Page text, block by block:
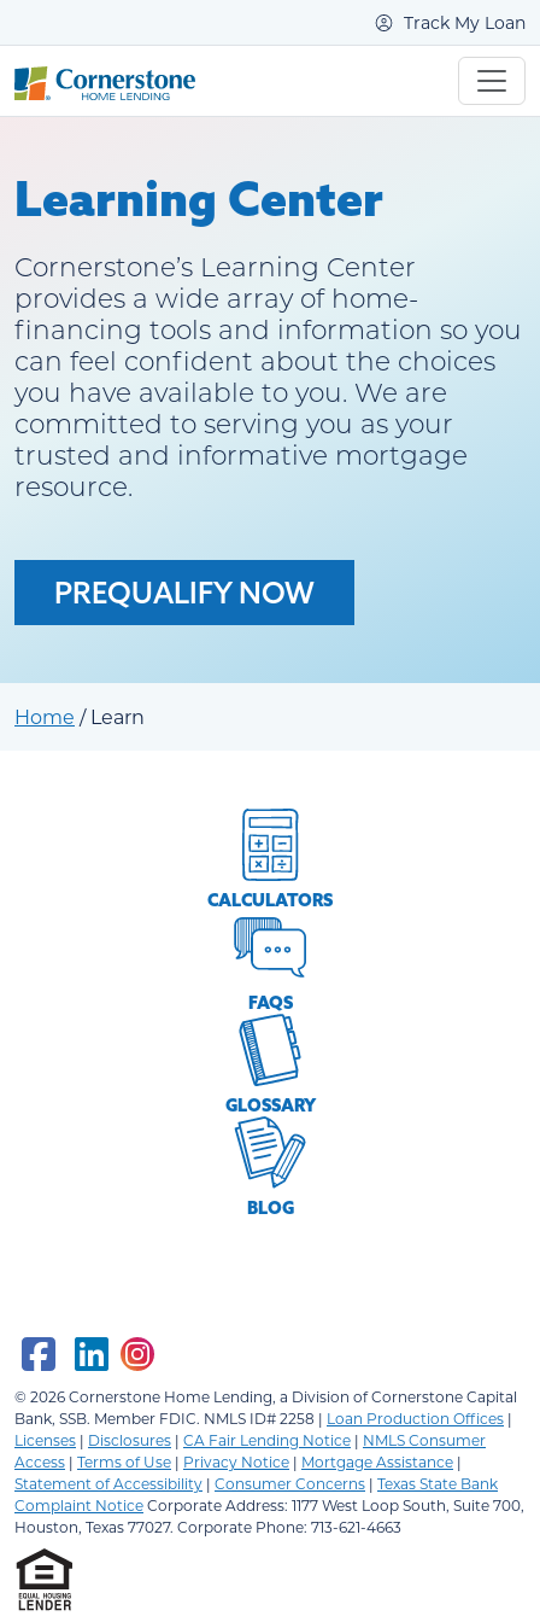
Track My Loan
Learning Center
Cornerstone’s Learning Center
provides a wide array of home-
financing tools and information so you
can feel confident about the choices
you have available to you. We are
committed to serving you as your
trusted and informative mortgage
resource.
PREQUALIFY NOW
Home / Learn
CALCULATORS
FAQS
GLOSSARY
BLOG
© 2026Cornerstone Home Lending, a Division of Cornerstone Capital
Bank, SSB. Member FDIC. NMLS ID# 2258 | Loan Production Offices |
Licenses | Disclosures | CA Fair Lending Notice | NMLS Consumer
Access | Terms of Use | Privacy Notice | Mortgage Assistance |
Statement of Accessibility | Consumer Concerns | Texas State Bank
Complaint NoticeCorporate Address: 1177 West Loop South, Suite 700,
Houston, Texas 77027. Corporate Phone: 713-621-4663